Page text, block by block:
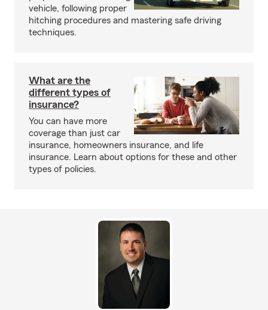
vehicle, following proper
hitching procedures and mastering safe driving
techniques.
What are the
different types of
insurance?
You can have more
coverage than just car
insurance, homeowners insurance, and life
insurance. Learn about options for these and other
types of policies.